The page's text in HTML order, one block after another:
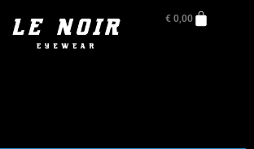
€0,00